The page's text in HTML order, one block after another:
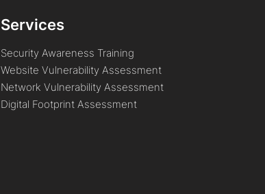
Services
Security Awareness Training
Website Vulnerability Assessment
Network Vulnerability Assessment
Digital Footprint Assessment